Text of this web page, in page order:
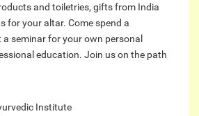
and toiletries, gifts from India
for your altar. Come spend a
a seminar for your own personal
education. Join us on the path
Institute